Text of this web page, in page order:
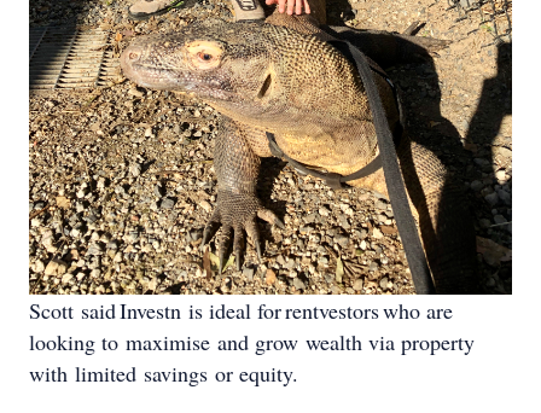
Scott said Investn is ideal for rentvestors who are
looking to maximise and grow wealth via property
with limited savings or equity.